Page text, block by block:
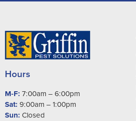
Hours
M-F: 7:00am – 6:00pm
Sat: 9:00am – 1:00pm
Sun: Closed